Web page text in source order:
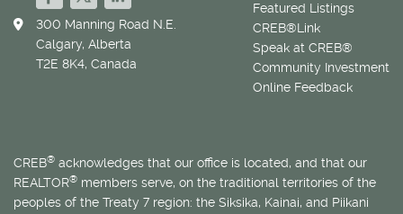
Featured Listings
CREB®Link
Speak at CREB®
Community Investment
Online Feedback
300 Manning Road N.E.
Calgary, Alberta
T2E 8K4, Canada
CREB® acknowledges that our office is located, and that our
REALTOR® members serve, on the traditional territories of the
peoples of the Treaty 7 region: the Siksika, Kainai, and Piikani